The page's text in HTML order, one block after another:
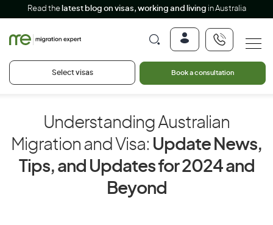
Read the latest blog on visas, working and living in Australia
Select visas Book a consultation
Understanding Australian
Migration and Visa: Update News,
Tips, and Updates for 2024 and
Beyond